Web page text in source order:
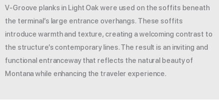
V-Groove planks in Light Oak were used on the soffits beneath
the terminal’s large entrance overhangs. These soffits
introduce warmth and texture, creating a welcoming contrast to
the structure’s contemporary lines. The result is an inviting and
functional entranceway that reflects the natural beauty of
Montana while enhancing the traveler experience.